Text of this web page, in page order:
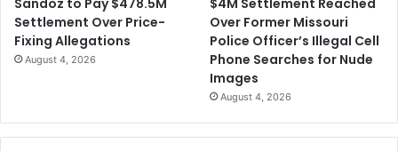
Settlement Over Price-
Fixing Allegations
August 4, 2026
Over Former Missouri
Police Officer’s Illegal Cell
Phone Searches for Nude
Images
August 4, 2026